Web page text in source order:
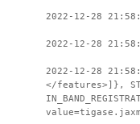
2022-12-28
2022-12-28
2022-12-28
</features>]},